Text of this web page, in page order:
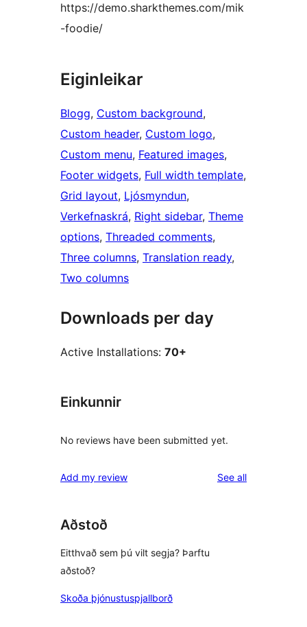
https://demo.sharkthemes.com/mik
-foodie/
Eiginleikar
Blogg, Custom background
Custom header, Custom logo
Custom menu, Featured images
Footer widgets, Full width template
Grid layout, Ljósmyndun
Verkefnaskrá, Right sidebar, Theme
options, Threaded comments
Three columns, Translation ready
Two columns
Downloads per day
Active Installations: 70+
Einkunnir
No reviews have been submitted yet.
Add my review See allreviews
Aðstoð
Eitthvað sem þú vilt segja? Þarftu
aðstoð?
Skoða þjónustuspjallborð